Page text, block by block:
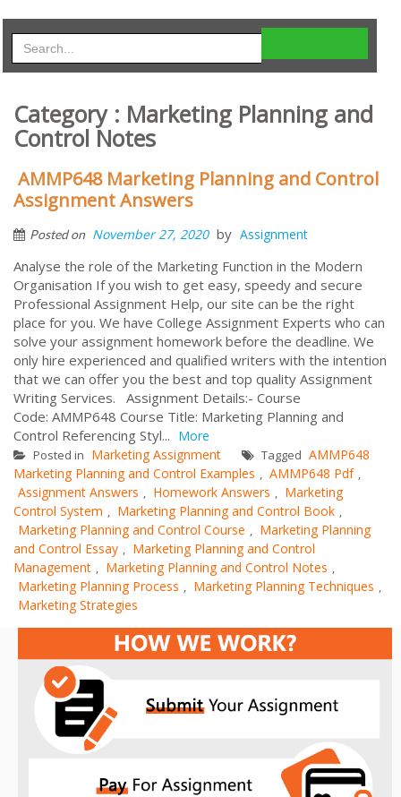
Category : Marketing Planning and
Control Notes
AMMP648 Marketing Planning and Control
Assignment Answers
Posted on November 27, 2020 by Assignment
Analyse the role of the Marketing Function in the Modern
Organisation If you wish to get easy, speedy and secure
Professional Assignment Help, our site can be the right
place for you. We have College Assignment Experts who can
solve your assignment homework before the deadline. We
only hire experienced and qualified writers with the intention
that we can offer you the best and top quality Assignment
Writing Services. Assignment Details:- Course
Code: AMMP648 Course Title: Marketing Planning and
Control Referencing Styl... More
Posted in Marketing Assignment Tagged AMMP648
Marketing Planning and Control Examples , AMMP648 Pdf ,
Assignment Answers , Homework Answers , Marketing
Control System , Marketing Planning and Control Book ,
Marketing Planning and Control Course , Marketing Planning
and Control Essay , Marketing Planning and Control
Management , Marketing Planning and Control Notes ,
Marketing Planning Process , Marketing Planning Techniques ,
Marketing Strategies